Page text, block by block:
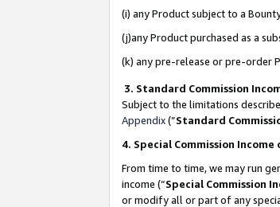
(i) any Product subject to a
(j)any Product purchased as a
(k) any pre-release or pre-order
3. Standard Commission
Subject to the limitations
Appendix(”Standard
4. Special Commission
From time to time, we may run
income (“Special Commission
or modify all or part of any